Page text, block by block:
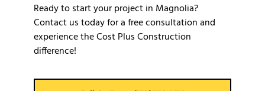
Ready to start your project in Magnolia?
Contact us today for a free consultation and
experience the Cost Plus Construction
difference!